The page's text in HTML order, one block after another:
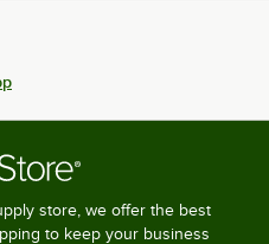
store, we offer the best
to keep your business